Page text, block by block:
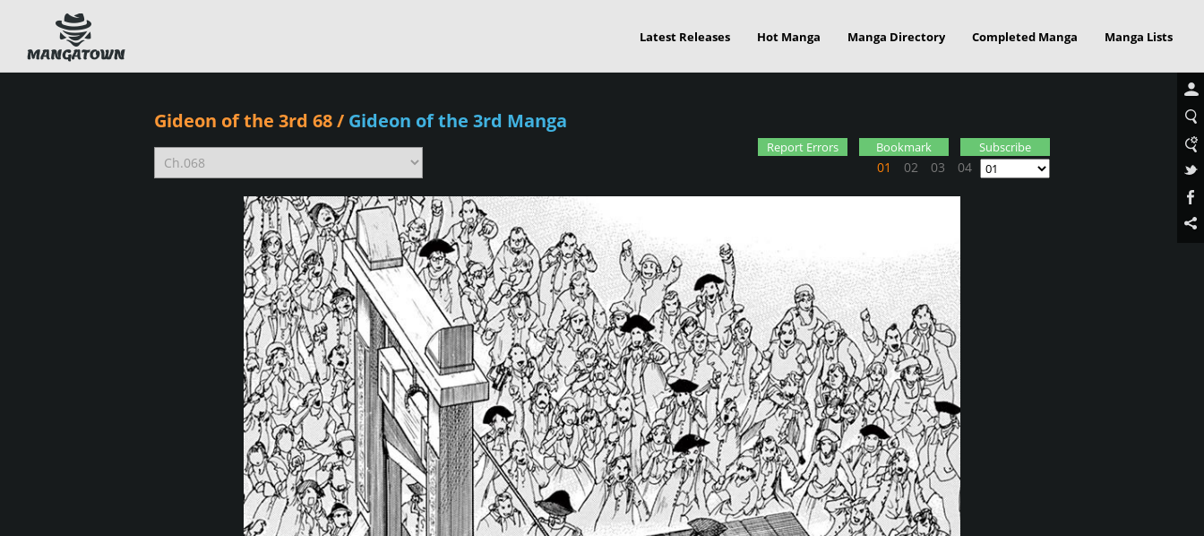
Latest Releases Hot Manga Manga Directory Completed Manga Manga Lists
Gideon of the 3rd 68/ Gideon of the 3rd Manga
01 02 03 04
Report Errors Bookmark Subscribe